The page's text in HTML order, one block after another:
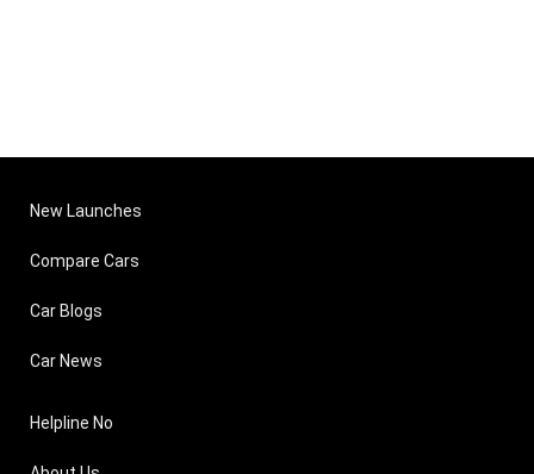
New Launches
Compare Cars
Car Blogs
Car News
Helpline No